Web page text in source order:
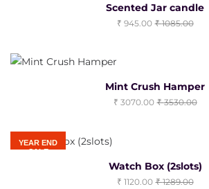
Scented Jar candle
945.00 1085.00
Mint Crush Hamper
3070.00 3530.00
YEAR END
SALE
Watch Box (2slots)
1120.00 1289.00